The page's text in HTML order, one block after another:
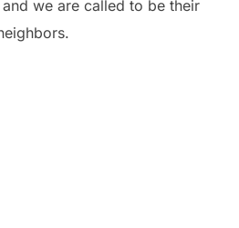
we are called to be their